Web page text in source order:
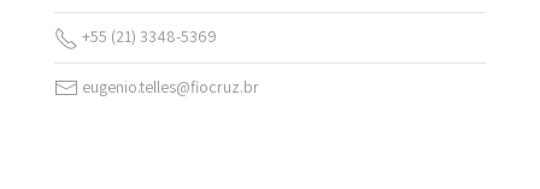
+55 (21) 3348-5369
eugenio.telles@fiocruz.br